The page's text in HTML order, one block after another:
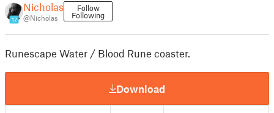
17
Nicholas
@Nicholas
Follow
Following
Runescape Water / Blood Rune coaster.
Download